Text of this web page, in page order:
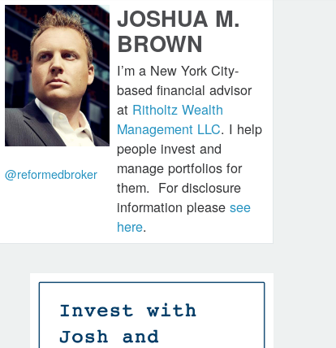
@reformedbroker
JOSHUA M.
BROWN
I’m a New York City-
based financial advisor
at Ritholtz Wealth
Management LLC. I help
people invest and
manage portfolios for
them. For disclosure
information please see
here.